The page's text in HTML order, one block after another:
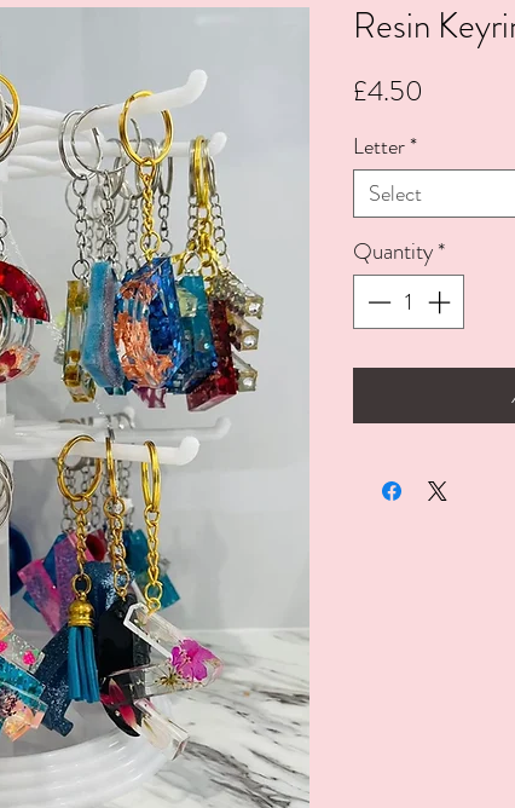
Resin
£4.50
Letter*
Select
Quantity*